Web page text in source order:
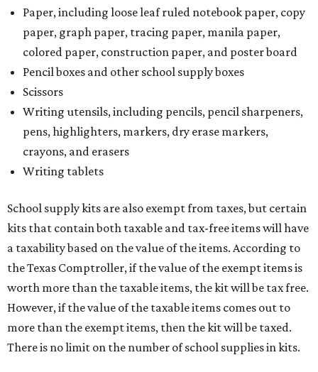
Paper, including loose leaf ruled notebook paper, copy
paper, graph paper, tracing paper, manila paper,
colored paper, construction paper, and poster board
Pencil boxes and other school supply boxes
Scissors
Writing utensils, including pencils, pencil sharpeners,
pens, highlighters, markers, dry erase markers,
crayons, and erasers
Writing tablets
School supply kits are also exempt from taxes, but certain
kits that contain both taxable and tax-free items will have
a taxability based on the value of the items. According to
the Texas Comptroller, if the value of the exempt items is
worth more than the taxable items, the kit will be tax free.
However, if the value of the taxable items comes out to
more than the exempt items, then the kit will be taxed.
There is no limit on the number of school supplies in kits.